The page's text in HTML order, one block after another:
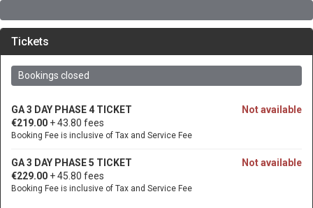
Tickets
Bookings closed
Not available
GA 3 DAY PHASE 4 TICKET
€219.00 + 43.80 fees
Booking Fee is inclusive of Tax and Service Fee
Not available
GA 3 DAY PHASE 5 TICKET
€229.00 + 45.80 fees
Booking Fee is inclusive of Tax and Service Fee